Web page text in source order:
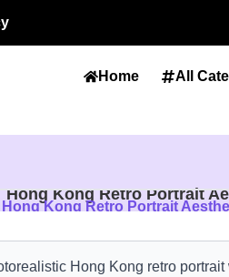
Home All
Hong Kong Retro Portrait
Hong Kong Retro Portrait